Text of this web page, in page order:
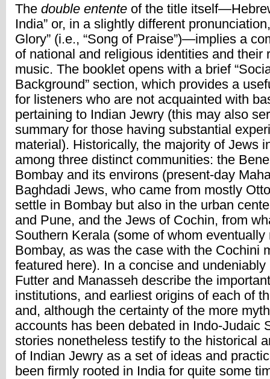
The double entente of the title
India” or, in a slightly different
Glory” (i.e., “Song of Praise”)—implies a
of national and religious identities and their
music. The booklet opens with a brief
Background” section, which provides a
for listeners who are not acquainted with
pertaining to Indian Jewry (this may also
summary for those having substantial
material). Historically, the majority of Jews
among three distinct communities: the
Bombay and its environs (present-day
Baghdadi Jews, who came from mostly
settle in Bombay but also in the urban
and Pune, and the Jews of Cochin, from
Southern Kerala (some of whom eventually
Bombay, as was the case with the Cochini
featured here). In a concise and undeniably
Futter and Manasseh describe the
institutions, and earliest origins of each of
and, although the certainty of the more
accounts has been debated in Indo-Judaic
stories nonetheless testify to the historical
of Indian Jewry as a set of ideas and
been firmly rooted in India for quite some